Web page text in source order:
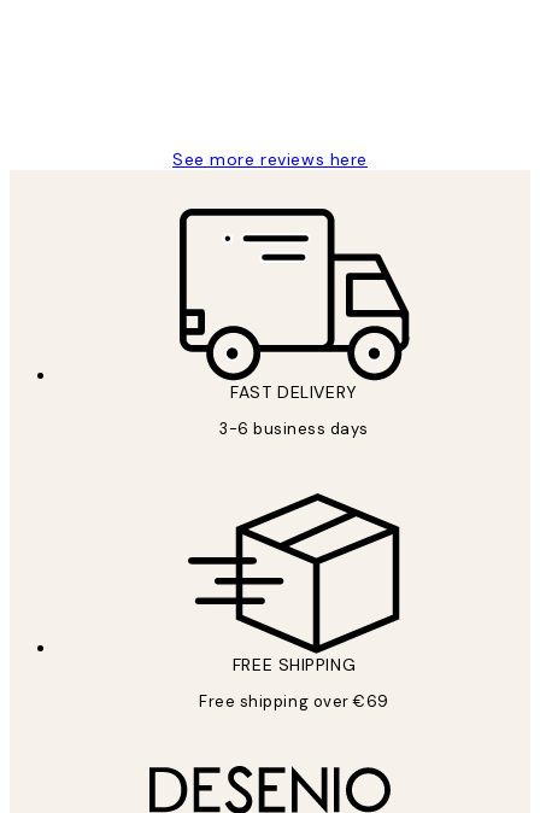
See more reviews here
FAST DELIVERY
3-6 business days
FREE SHIPPING
Free shipping over €69